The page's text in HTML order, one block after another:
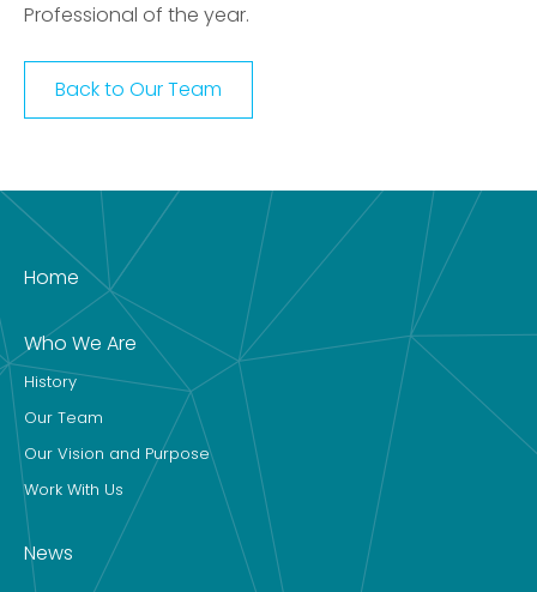
Professional of the year.
Back to Our Team
Home
Who We Are
History
Our Team
Our Vision and Purpose
Work With Us
News